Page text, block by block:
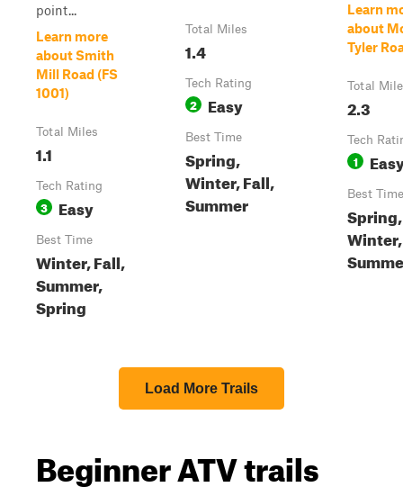
point...
Learn more
about Smith
Mill Road (FS
1001)
Total Miles
1.1
Tech Rating
3 Easy
Best Time
Winter, Fall,
Summer,
Spring
Total Miles
1.4
Tech Rating
2 Easy
Best Time
Spring,
Winter, Fall,
Summer
Learn
about
Tyler
Total
2.3
Tech
1
Best Time
Winter,
Load More Trails
Beginner ATV trails